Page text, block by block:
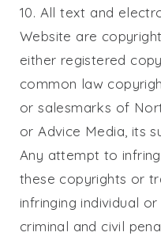
10. All text and
Website are
either registered
common law
or salesmarks of
or Advice Media, its
Any attempt to
these copyrights or
infringing individual
criminal and civil